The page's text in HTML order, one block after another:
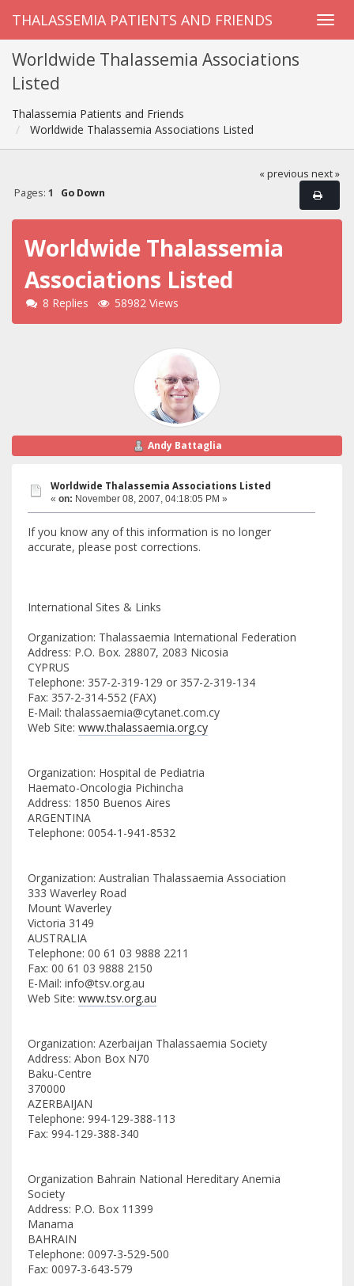
THALASSEMIA PATIENTS AND FRIENDS
Worldwide Thalassemia Associations
Listed
Thalassemia Patients and Friends
Worldwide Thalassemia Associations Listed
« previous next »
Pages: 1 Go Down
Worldwide Thalassemia
Associations Listed
8 Replies 58982 Views
Andy Battaglia
Worldwide Thalassemia Associations Listed
« on: November 08, 2007, 04:18:05 PM »
If you know any of this information is no longer
accurate, please post corrections.
International Sites & Links
Organization: Thalassaemia International Federation
Address: P.O. Box. 28807, 2083 Nicosia
CYPRUS
Telephone: 357-2-319-129 or 357-2-319-134
Fax: 357-2-314-552 (FAX)
E-Mail: thalassaemia@cytanet.com.cy
Web Site: www.thalassaemia.org.cy
Organization: Hospital de Pediatria
Haemato-Oncologia Pichincha
Address: 1850 Buenos Aires
ARGENTINA
Telephone: 0054-1-941-8532
Organization: Australian Thalassaemia Association
333 Waverley Road
Mount Waverley
Victoria 3149
AUSTRALIA
Telephone: 00 61 03 9888 2211
Fax: 00 61 03 9888 2150
E-Mail: info@tsv.org.au
Web Site: www.tsv.org.au
Organization: Azerbaijan Thalassaemia Society
Address: Abon Box N70
Baku-Centre
370000
AZERBAIJAN
Telephone: 994-129-388-113
Fax: 994-129-388-340
Organization Bahrain National Hereditary Anemia
Society
Address: P.O. Box 11399
Manama
BAHRAIN
Telephone: 0097-3-529-500
Fax: 0097-3-643-579